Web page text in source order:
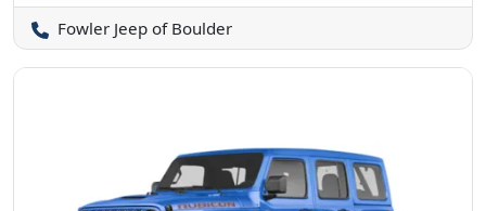
Fowler Jeep of Boulder